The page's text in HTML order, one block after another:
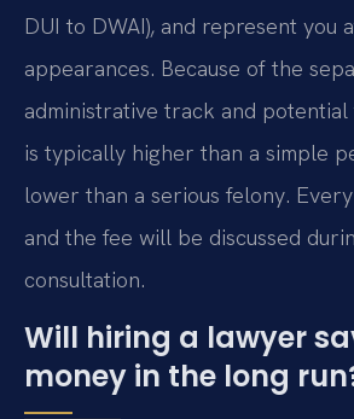
DUI to DWAI), and represent you
appearances. Because of the
administrative track and
is typically higher than a simple
lower than a serious felony.
and the fee will be discussed
consultation.
Will hiring a lawyer
money in the long